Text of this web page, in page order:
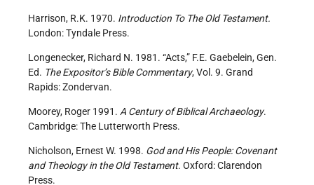
Harrison, R.K. 1970. Introduction To The Old Testament.
London: Tyndale Press.
Longenecker, Richard N. 1981. “Acts,” F.E. Gaebelein, Gen.
Ed. The Expositor’s Bible Commentary, Vol. 9. Grand
Rapids: Zondervan.
Moorey, Roger 1991. A Century of Biblical Archaeology.
Cambridge: The Lutterworth Press.
Nicholson, Ernest W. 1998. God and His People: Covenant
and Theology in the Old Testament. Oxford: Clarendon
Press.